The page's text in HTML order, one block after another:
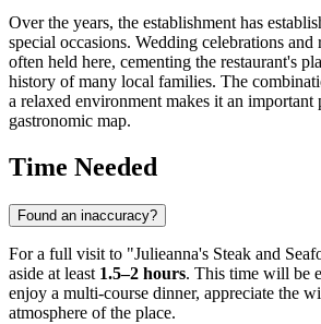
Over the years, the establishment has
special occasions. Wedding celebrations and
often held here, cementing the restaurant's
history of many local families. The
a relaxed environment makes it an important
gastronomic map.
Time Needed
Found an inaccuracy?
For a full visit to "Julieanna's Steak and
aside at least 1.5–2 hours. This time will be
enjoy a multi-course dinner, appreciate the
atmosphere of the place.